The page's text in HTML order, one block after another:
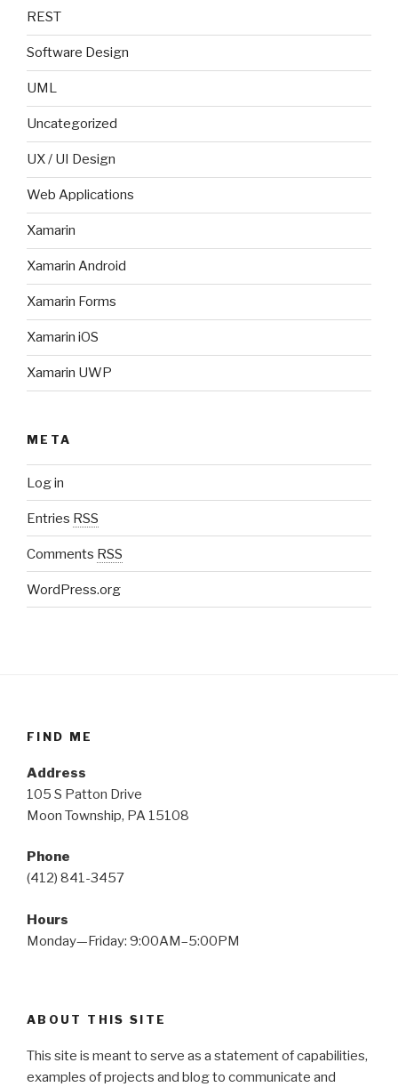
REST
Software Design
UML
Uncategorized
UX / UI Design
Web Applications
Xamarin
Xamarin Android
Xamarin Forms
Xamarin iOS
Xamarin UWP
META
Log in
Entries RSS
Comments RSS
WordPress.org
FIND ME
Address
105 S Patton Drive
Moon Township, PA 15108
Phone
(412) 841-3457
Hours
Monday—Friday: 9:00AM–5:00PM
ABOUT THIS SITE
This site is meant to serve as a statement of capabilities,
examples of projects and blog to communicate and